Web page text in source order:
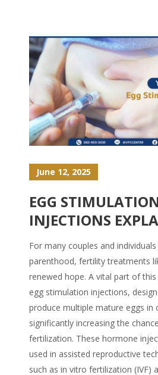
June 12, 2025
EGG
INJECTIONS
For many couples and
parenthood, fertility treatments
renewed hope. A vital part of
egg stimulation injections,
produce multiple mature eggs in
significantly increasing the
fertilization. These hormone
used in assisted reproductive
such as in vitro fertilization (IVF)